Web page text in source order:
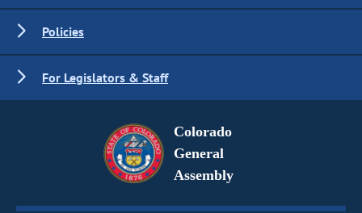
Policies
For Legislators & Staff
Colorado
General
Assembly